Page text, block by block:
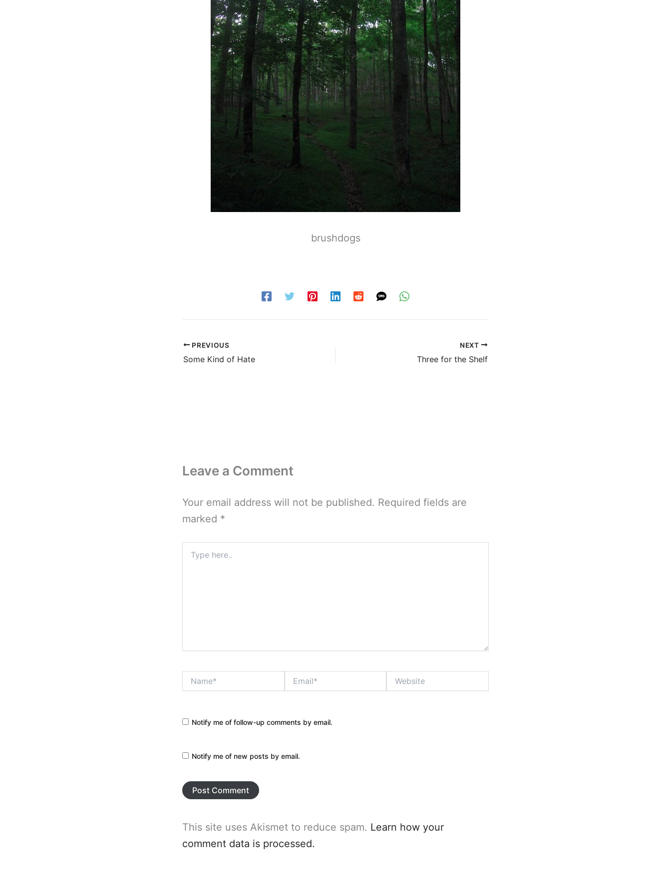
brushdogs
PREVIOUS
Some Kind of Hate
NEXT
Three for the Shelf
Leave a Comment
Your email address will not be published. Required fields are
marked *
here..
Notify me of follow-up comments by email.
Notify me of new posts by email.
This site uses Akismet to reduce spam. Learn how your
comment data is processed.